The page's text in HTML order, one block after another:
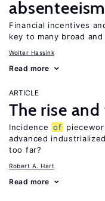
absenteeism
Financial incentives
key to many broad
Wolter Hassink
Read more
ARTICLE
The rise
Incidence of
advanced
too far?
Robert A. Hart
Read more